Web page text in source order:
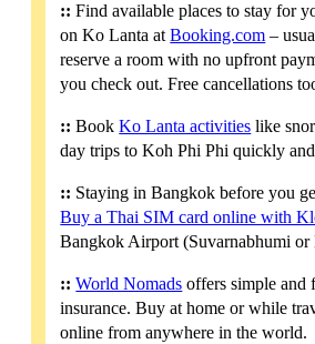
:: Find available places to stay for
on Ko Lanta atBooking.com –
reserve a room with no upfront
you check out. Free cancellations
:: BookKo Lanta activities like
day trips to Koh Phi Phi quickly
:: Staying in Bangkok before you
Buy a Thai SIM card online with
Bangkok Airport (Suvarnabhumi or
:: World Nomads offers simple and
insurance. Buy at home or while
online from anywhere in the world.